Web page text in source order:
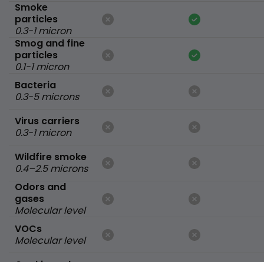
Smoke
particles
0.3-1 micron
Smog and fine
particles
0.1-1 micron
Bacteria
0.3-5 microns
Virus carriers
0.3-1 micron
Wildfire smoke
0.4–2.5 microns
Odors and
gases
Molecular level
VOCs
Molecular level